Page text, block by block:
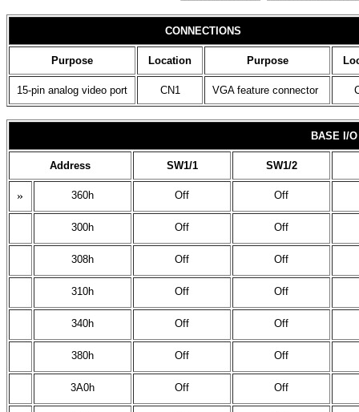
CONNECTIONS
Purpose Location Purpose
15-pin analog video port CN1 VGA feature connector
BASE I/
Address SW1/1 SW1/2
» 360h Off Off
300h Off Off
308h Off Off
310h Off Off
340h Off Off
380h Off Off
3A0h Off Off